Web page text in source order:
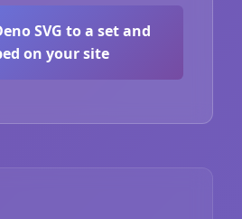
SVG to a set and
on your site